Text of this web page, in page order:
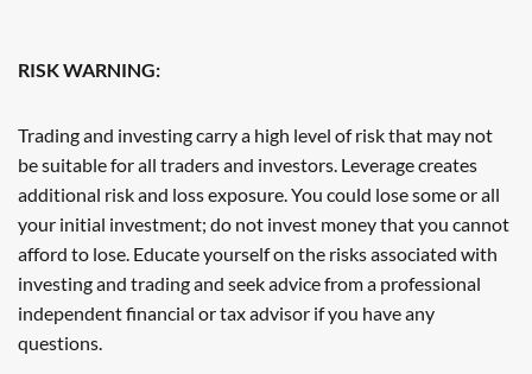
RISK WARNING:
Trading and investing carry a high level of risk that may not
be suitable for all traders and investors. Leverage creates
additional risk and loss exposure. You could lose some or all
your initial investment; do not invest money that you cannot
afford to lose. Educate yourself on the risks associated with
investing and trading and seek advice from a professional
independent financial or tax advisor if you have any
questions.